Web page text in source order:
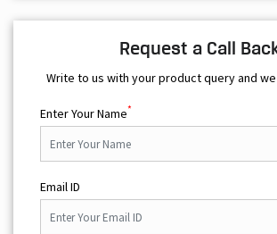
Request a Call
Write to us with your product query and
Enter Your Name*
Email ID